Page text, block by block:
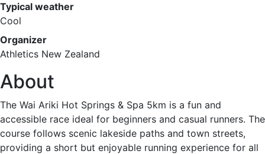
Typical weather
Cool
Organizer
Athletics New Zealand
About
The Wai Ariki Hot Springs & Spa 5km is a fun and
accessible race ideal for beginners and casual runners. The
course follows scenic lakeside paths and town streets,
providing a short but enjoyable running experience for all